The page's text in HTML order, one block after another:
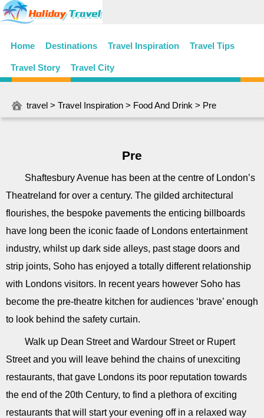
Home Destinations Travel Inspiration Travel Tips
Travel Story Travel City
travel > Travel Inspiration > Food And Drink > Pre
Pre
Shaftesbury Avenue has been at the centre of London’s
Theatreland for over a century. The gilded architectural
flourishes, the bespoke pavements the enticing billboards
have long been the iconic faade of Londons entertainment
industry, whilst up dark side alleys, past stage doors and
strip joints, Soho has enjoyed a totally different relationship
with Londons visitors. In recent years however Soho has
become the pre-theatre kitchen for audiences ‘brave’ enough
to look behind the safety curtain.
Walk up Dean Street and Wardour Street or Rupert
Street and you will leave behind the chains of unexciting
restaurants, that gave Londons its poor reputation towards
the end of the 20th Century, to find a plethora of exciting
restaurants that will start your evening off in a relaxed way